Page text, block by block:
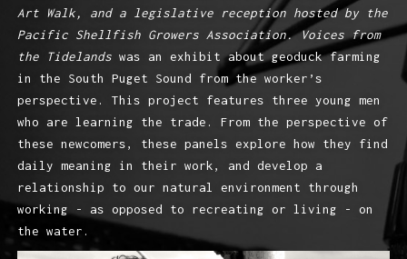
Art Walk, and a legislative reception hosted by the
Pacific Shellfish Growers Association. Voices from
the Tidelandswas an exhibit about geoduck farming
in the South Puget Sound from the worker’s
perspective. This project features three young men
who are learning the trade. From the perspective of
these newcomers, these panels explore how they find
daily meaning in their work, and develop a
relationship to our natural environment through
working - as opposed to recreating or living - on
the water.